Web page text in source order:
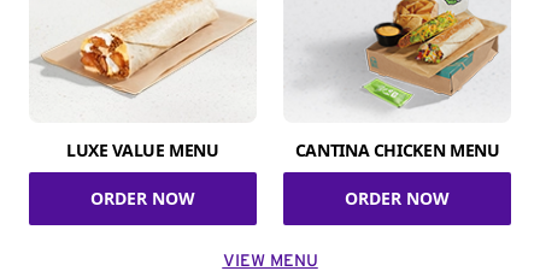
LUXE VALUE MENU
ORDER NOW
CANTINA CHICKEN MENU
ORDER NOW
VIEW MENU